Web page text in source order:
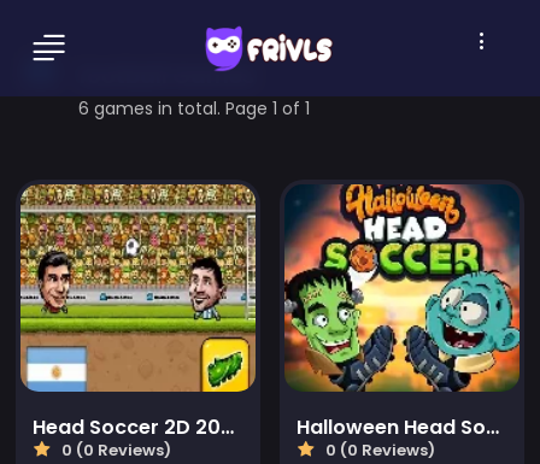
football Games
6 games in total. Page 1 of 1
Head Soccer 2D 2023
0 (0 Reviews)
Halloween Head Soccer
0 (0 Reviews)